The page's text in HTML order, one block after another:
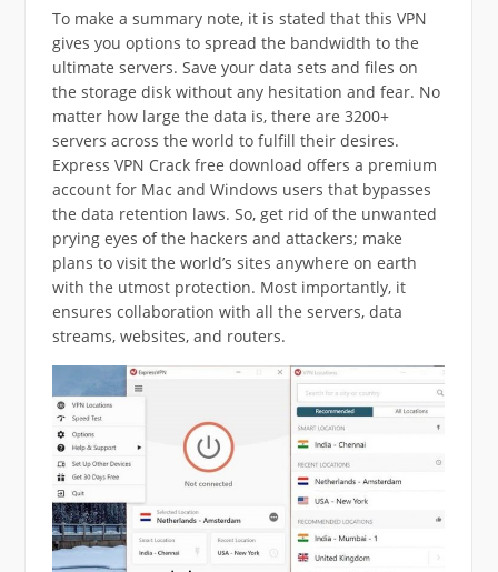
To make a summary note, it is stated that this VPN
gives you options to spread the bandwidth to the
ultimate servers. Save your data sets and files on
the storage disk without any hesitation and fear. No
matter how large the data is, there are 3200+
servers across the world to fulfill their desires.
Express VPN Crack free download offers a premium
account for Mac and Windows users that bypasses
the data retention laws. So, get rid of the unwanted
prying eyes of the hackers and attackers; make
plans to visit the world’s sites anywhere on earth
with the utmost protection. Most importantly, it
ensures collaboration with all the servers, data
streams, websites, and routers.